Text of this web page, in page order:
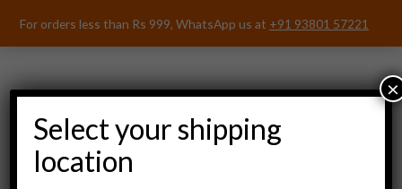
For orders less than Rs 999, WhatsApp us at +91 93801 57221
Select your shipping
location
×